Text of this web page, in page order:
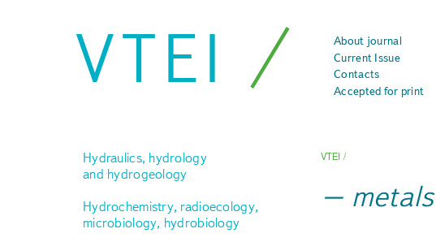
VTEI About journal
Current Issue
Contacts
Accepted for print
Hydraulics, hydrology
and hydrogeology
Hydrochemistry, radioecology,
microbiology, hydrobiology
VTEI /
metals